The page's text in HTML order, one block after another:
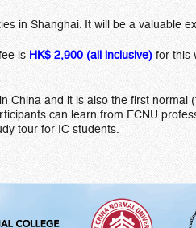
in Shanghai. It will be a valuable
is HK$ 2,900 (all inclusive) for this
China and it is also the first normal
can learn from ECNU
tour for IC students.